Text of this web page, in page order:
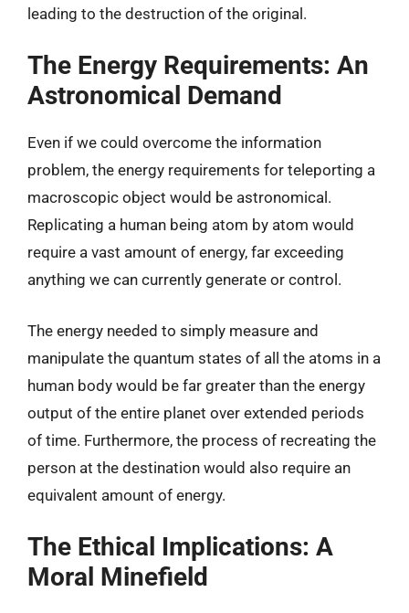
leading to the destruction of the original.
The Energy Requirements: An
Astronomical Demand
Even if we could overcome the information
problem, the energy requirements for teleporting a
macroscopic object would be astronomical.
Replicating a human being atom by atom would
require a vast amount of energy, far exceeding
anything we can currently generate or control.
The energy needed to simply measure and
manipulate the quantum states of all the atoms in a
human body would be far greater than the energy
output of the entire planet over extended periods
of time. Furthermore, the process of recreating the
person at the destination would also require an
equivalent amount of energy.
The Ethical Implications: A
Moral Minefield